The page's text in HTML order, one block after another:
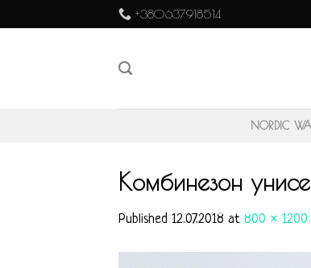
to
+380637918514
NORDIC
Комбинезон
Published 12.07.2018 at 800 × 1200